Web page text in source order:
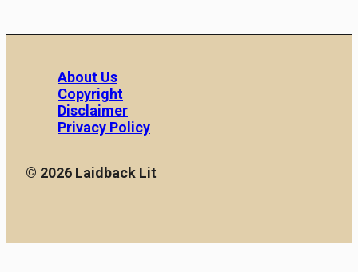
About Us
Copyright
Disclaimer
Privacy Policy
© 2026 Laidback Lit